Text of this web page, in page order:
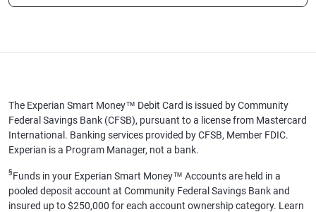
The Experian Smart Money™ Debit Card is issued by Community
Federal Savings Bank (CFSB), pursuant to a license from Mastercard
International. Banking services provided by CFSB, Member FDIC.
Experian is a Program Manager, not a bank.
§ Funds in your Experian Smart Money™ Accounts are held in a
pooled deposit account at Community Federal Savings Bank and
insured up to $250,000 for each account ownership category. Learn